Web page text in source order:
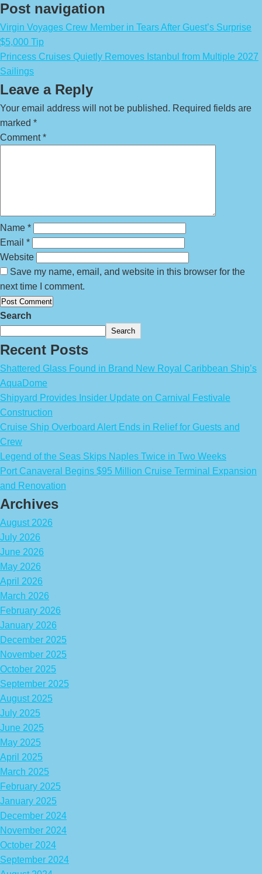
Post navigation
Virgin Voyages Crew Member in Tears After Guest’s Surprise
$5,000 Tip
Princess Cruises Quietly Removes Istanbul from Multiple 2027
Sailings
Leave a Reply
Your email address will not be published. Required fields are
marked *
Comment*
Name *
Email *
Website
Save my name, email, and website in this browser for the
next time I comment.
Search
Search
Recent Posts
Shattered Glass Found in Brand New Royal Caribbean Ship’s
AquaDome
Shipyard Provides Insider Update on Carnival Festivale
Construction
Cruise Ship Overboard Alert Ends in Relief for Guests and
Crew
Legend of the Seas Skips Naples Twice in Two Weeks
Port Canaveral Begins $95 Million Cruise Terminal Expansion
and Renovation
Archives
August 2026
July 2026
June 2026
May 2026
April 2026
March 2026
February 2026
January 2026
December 2025
November 2025
October 2025
September 2025
August 2025
July 2025
June 2025
May 2025
April 2025
March 2025
February 2025
January 2025
December 2024
November 2024
October 2024
September 2024